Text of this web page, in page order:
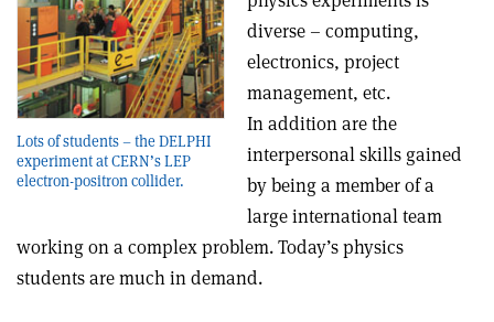
Lots of students – the DELPHI
experiment at CERN’s LEP
electron-positron collider.
diverse – computing,
electronics, project
management, etc.
In addition are the
interpersonal skills gained
by being a member of a
large international team
working on a complex problem. Today’s physics
students are much in demand.